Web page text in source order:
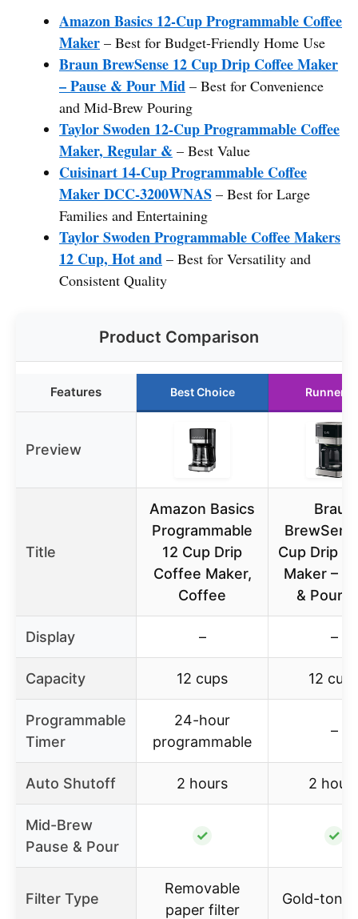
Amazon Basics 12-Cup Programmable Coffee
Maker – Best for Budget-Friendly Home Use
Braun BrewSense 12 Cup Drip Coffee Maker
– Pause & Pour Mid – Best for Convenience
and Mid-Brew Pouring
Taylor Swoden 12-Cup Programmable Coffee
Maker, Regular & – Best Value
Cuisinart 14-Cup Programmable Coffee
Maker DCC-3200WNAS – Best for Large
Families and Entertaining
Taylor Swoden Programmable Coffee Makers
12 Cup, Hot and – Best for Versatility and
Consistent Quality
Product Comparison
Features Best Choice Runner
Preview
Title
Amazon Basics
Programmable
12 Cup Drip
Coffee Maker,
Coffee
Braun
Cup Drip
Maker –
& Pour
Display – –
Capacity 12 cups 12
Programmable
Timer
24-hour
programmable
–
Auto Shutoff 2 hours 2
Mid-Brew
Pause & Pour
✓ ✓
Filter Type
Removable
paper filter
Gold-tone